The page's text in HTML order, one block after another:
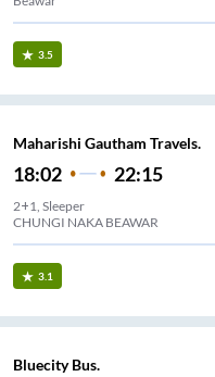
3.5
Maharishi Gautham Travels.
18:02 22:15
2+1, Sleeper
CHUNGI NAKA BEAWAR
3.1
Bluecity Bus.